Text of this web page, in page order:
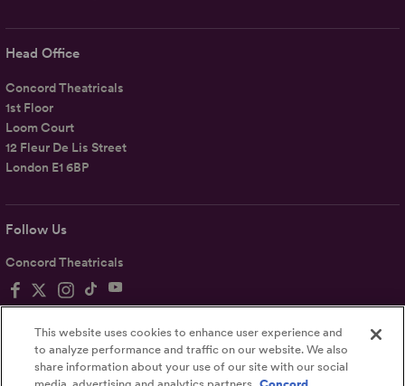
Follow Us
Concord Theatricals
Head Office
Concord Theatricals
1st Floor
Loom Court
12 Fleur De Lis Street
London E1 6BP
Terms Accessibility Statement
This website uses cookies to enhance user experience and
to analyze performance and traffic on our website. We also
share information about your use of our site with our social